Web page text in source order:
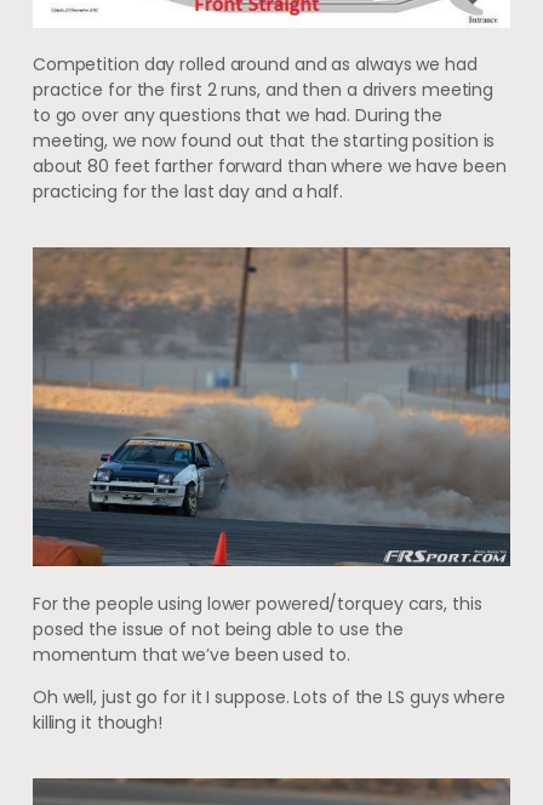
Competition day rolled around and as always we had
practice for the first 2 runs, and then a drivers meeting
to go over any questions that we had. During the
meeting, we now found out that the starting position is
about 80 feet farther forward than where we have been
practicing for the last day and a half.
For the people using lower powered/torquey cars, this
posed the issue of not being able to use the
momentum that we’ve been used to.
Oh well, just go for it I suppose. Lots of the LS guys where
killing it though!